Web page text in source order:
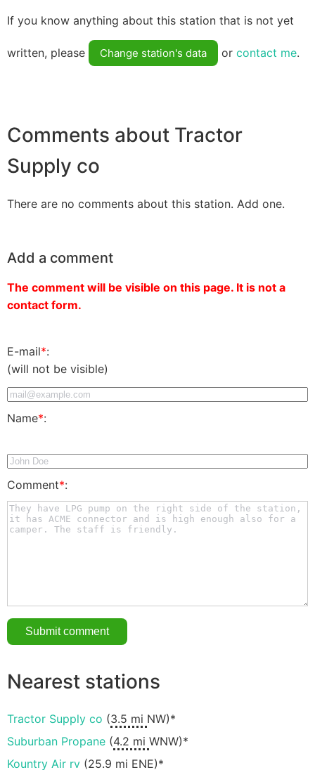
If you know anything about this station that is not yet
written, please Change station's data or contact me.
Comments about Tractor
Supply co
There are no comments about this station. Add one.
Add a comment
The comment will be visible on this page. It is not a
contact form.
E-mail*:
(will not be visible)
Name*:
Comment*:
Nearest stations
Tractor Supply co (3.5 mi NW)*
Suburban Propane (4.2 mi WNW)*
Kountry Air rv (25.9 mi ENE)*